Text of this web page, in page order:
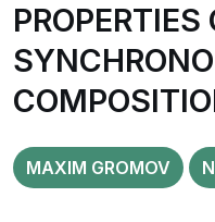
PROPERTIES
MAXIM GROMOV